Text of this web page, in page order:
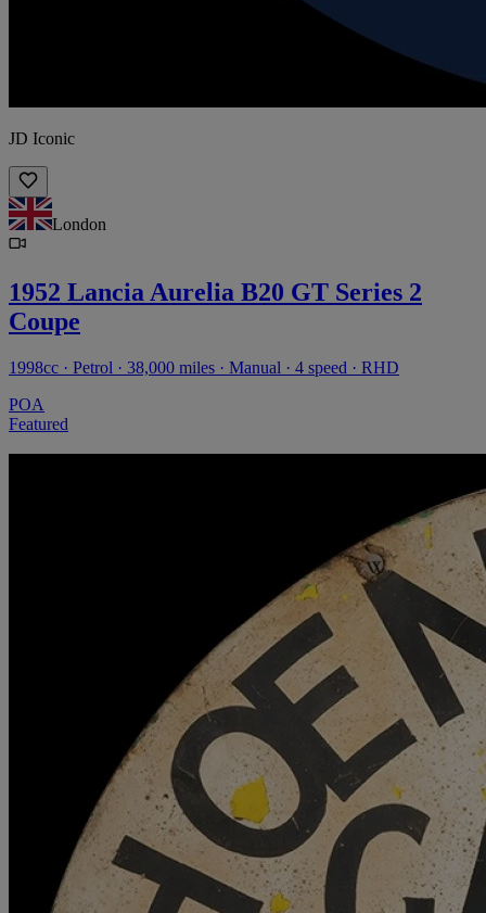
JD Iconic
London
1952 Lancia Aurelia B20 GT Series 2
Coupe
1998cc · Petrol · 38,000 miles · Manual · 4 speed · RHD
POA
Featured